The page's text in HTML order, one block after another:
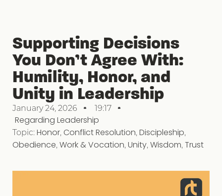
Supporting Decisions
You Don’t Agree With:
Humility, Honor, and
Unity in Leadership
January 24, 2026 19:17
Regarding Leadership
Topic:Honor, Conflict Resolution, Discipleship,
Obedience, Work & Vocation, Unity, Wisdom, Trust